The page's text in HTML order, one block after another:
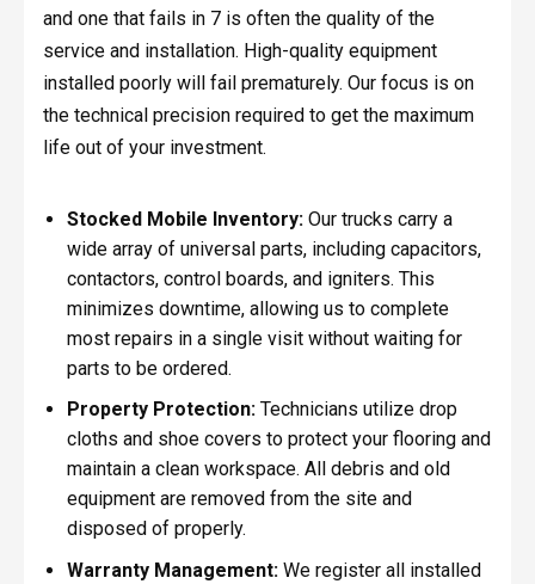
and one that fails in 7 is often the quality of the
service and installation. High-quality equipment
installed poorly will fail prematurely. Our focus is on
the technical precision required to get the maximum
life out of your investment.
Stocked Mobile Inventory:Our trucks carry a
wide array of universal parts, including capacitors,
contactors, control boards, and igniters. This
minimizes downtime, allowing us to complete
most repairs in a single visit without waiting for
parts to be ordered.
Property Protection:Technicians utilize drop
cloths and shoe covers to protect your flooring and
maintain a clean workspace. All debris and old
equipment are removed from the site and
disposed of properly.
Warranty Management:We register all installed